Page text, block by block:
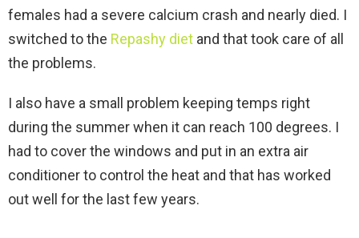
females had a severe calcium crash and nearly died. I
switched to the Repashy diet and that took care of all
the problems.
I also have a small problem keeping temps right
during the summer when it can reach 100 degrees. I
had to cover the windows and put in an extra air
conditioner to control the heat and that has worked
out well for the last few years.